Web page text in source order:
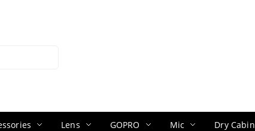
Lens GOPRO Mic Dry Cabin